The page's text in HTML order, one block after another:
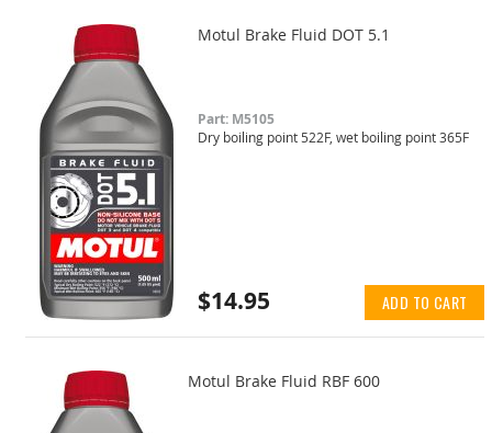
Motul Brake Fluid DOT 5.1
Part: M5105
Dry boiling point 522F, wet boiling point 365F
$14.95 ADD TO CART
Motul Brake Fluid RBF 600